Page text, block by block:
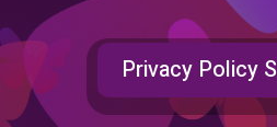
Privacy Policy